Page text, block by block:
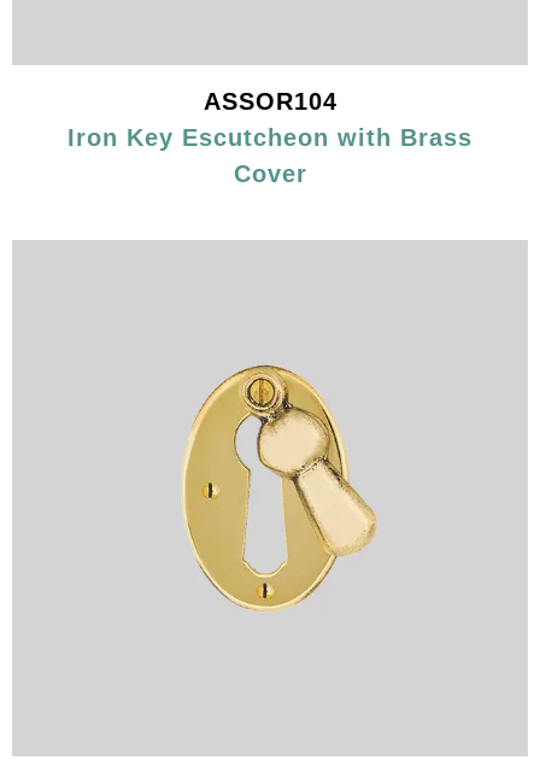
ASSOR104
Iron Key Escutcheon with Brass
Cover